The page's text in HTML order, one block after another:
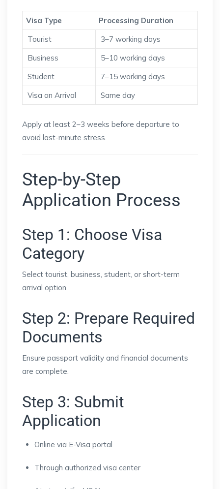
Visa Type
Processing Duration
Tourist
3–7 working days
Business
5–10 working days
Student
7–15 working days
Visa on Arrival
Same day
Apply at least 2–3 weeks before departure to
avoid last-minute stress.
Step-by-Step
Application Process
Step 1: Choose Visa
Category
Select tourist, business, student, or short-term
arrival option.
Step 2: Prepare Required
Documents
Ensure passport validity and financial documents
are complete.
Step 3: Submit
Application
Online via E-Visa portal
Through authorized visa center